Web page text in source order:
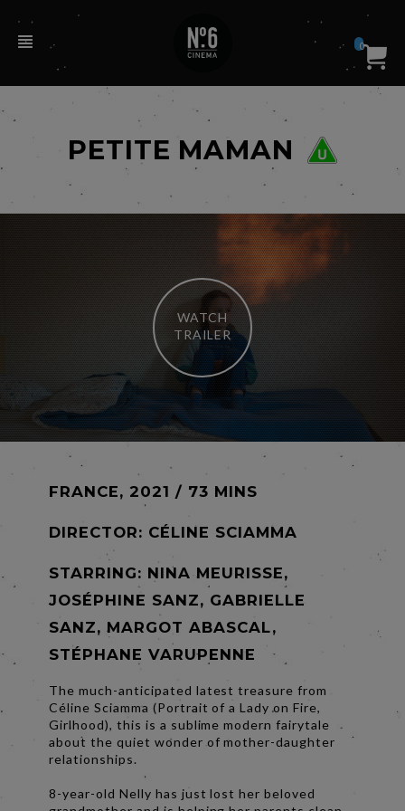
0
PETITE MAMAN
WATCH
TRAILER
FRANCE, 2021 / 73 MINS
DIRECTOR: CÉLINE SCIAMMA
STARRING: NINA MEURISSE,
JOSÉPHINE SANZ, GABRIELLE
SANZ, MARGOT ABASCAL,
STÉPHANE VARUPENNE
The much-anticipated latest treasure from
Céline Sciamma (Portrait of a Lady on Fire,
Girlhood), this is a sublime modern fairytale
about the quiet wonder of mother-daughter
relationships.
8-year-old Nelly has just lost her beloved